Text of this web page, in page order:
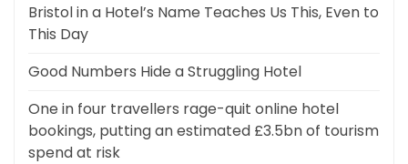
Bristol in a Hotel’s Name Teaches Us This, Even to
This Day
Good Numbers Hide a Struggling Hotel
One in four travellers rage-quit online hotel
bookings, putting an estimated £3.5bn of tourism
spend at risk